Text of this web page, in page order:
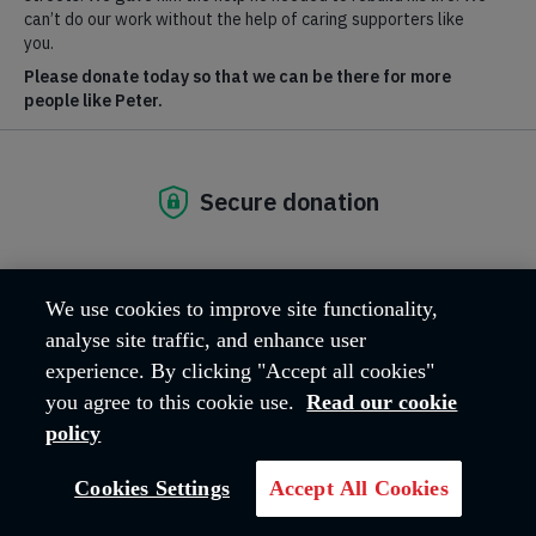
Find out more about our work atsalvationist.org.uk.
Inspiring others to
We use cookies to improve site functionality,
analyse site traffic, and enhance user
experience. By clicking "Accept all cookies"
you agree to this cookie use. Read our cookie
policy
Cookies Settings Accept All Cookies